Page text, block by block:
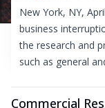
New York, NY,
business
the research and
such as general
Commercial